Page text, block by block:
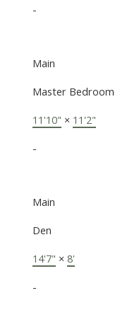
-
Main
Master Bedroom
11'10" × 11'2"
-
Main
Den
14'7" × 8'
-